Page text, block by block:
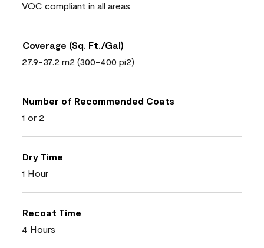
VOC compliant in all areas
Coverage (Sq. Ft./Gal)
27.9-37.2 m2 (300-400 pi2)
Number of Recommended Coats
1 or 2
Dry Time
1 Hour
Recoat Time
4 Hours